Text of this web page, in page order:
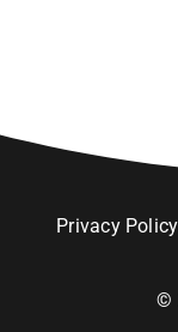
Privacy Policy
©